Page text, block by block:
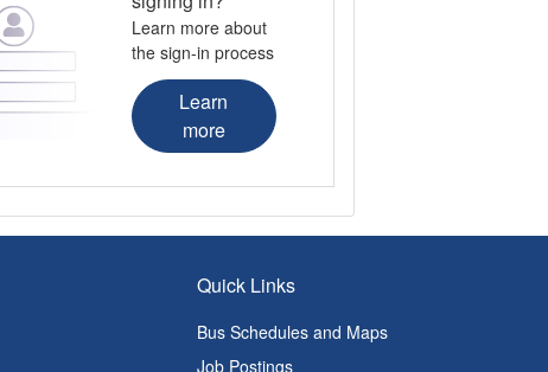
Learn more about
the sign-in process
Learn
more
Quick Links
Bus Schedules and Maps
Job Postings